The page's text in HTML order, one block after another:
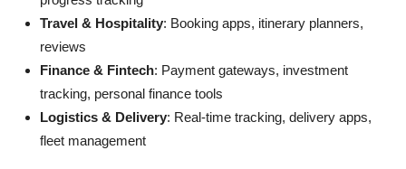
Travel & Hospitality: Booking apps, itinerary planners,
reviews
Finance & Fintech: Payment gateways, investment
tracking, personal finance tools
Logistics & Delivery: Real-time tracking, delivery apps,
fleet management